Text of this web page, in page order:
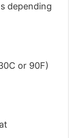
depending
or 90F)